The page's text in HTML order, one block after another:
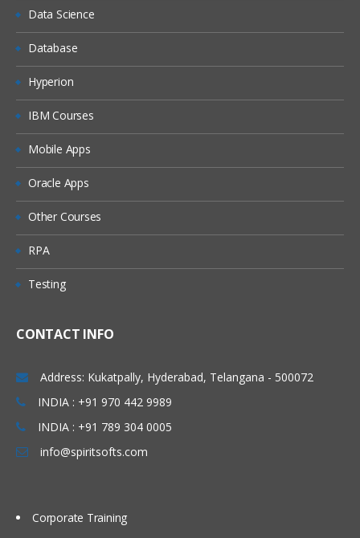
Networking Principles for Imaging
Implementing a new system
Project Change Control
Data Science
Database
Hyperion
IBM Courses
Mobile Apps
Oracle Apps
Other Courses
RPA
Testing
CONTACT INFO
Address: Kukatpally, Hyderabad, Telangana - 500072
INDIA : +91 970 442 9989
INDIA : +91 789 304 0005
info@spiritsofts.com
Corporate Training